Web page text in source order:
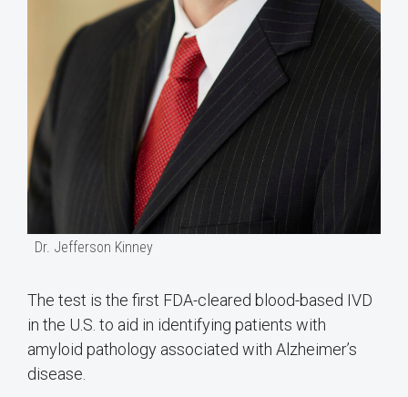
Dr. Jefferson Kinney
The test is the first FDA-cleared blood-based IVD
in the U.S. to aid in identifying patients with
amyloid pathology associated with Alzheimer’s
disease.